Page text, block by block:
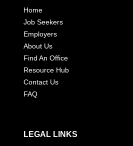
Home
Job Seekers
Employers
About Us
Find An Office
Resource Hub
Contact Us
FAQ
LEGAL LINKS